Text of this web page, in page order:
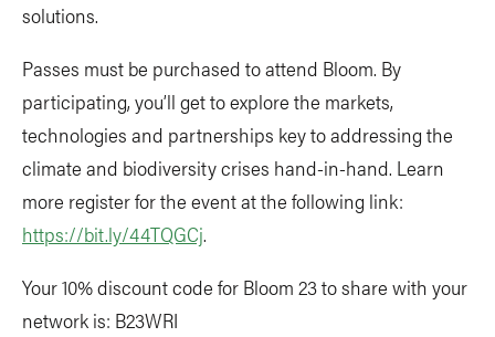
solutions.
Passes must be purchased to attend Bloom. By
participating, you’ll get to explore the markets,
technologies and partnerships key to addressing the
climate and biodiversity crises hand-in-hand. Learn
more register for the event at the following link:
https://bit.ly/44TQGCj.
Your 10% discount code for Bloom 23 to share with your
network is: B23WRI